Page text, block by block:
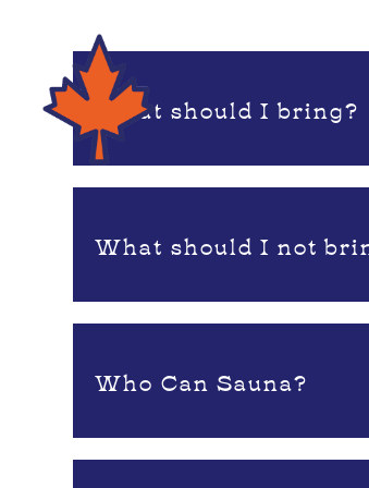
What should I bring?
What should I not
Who Can Sauna?